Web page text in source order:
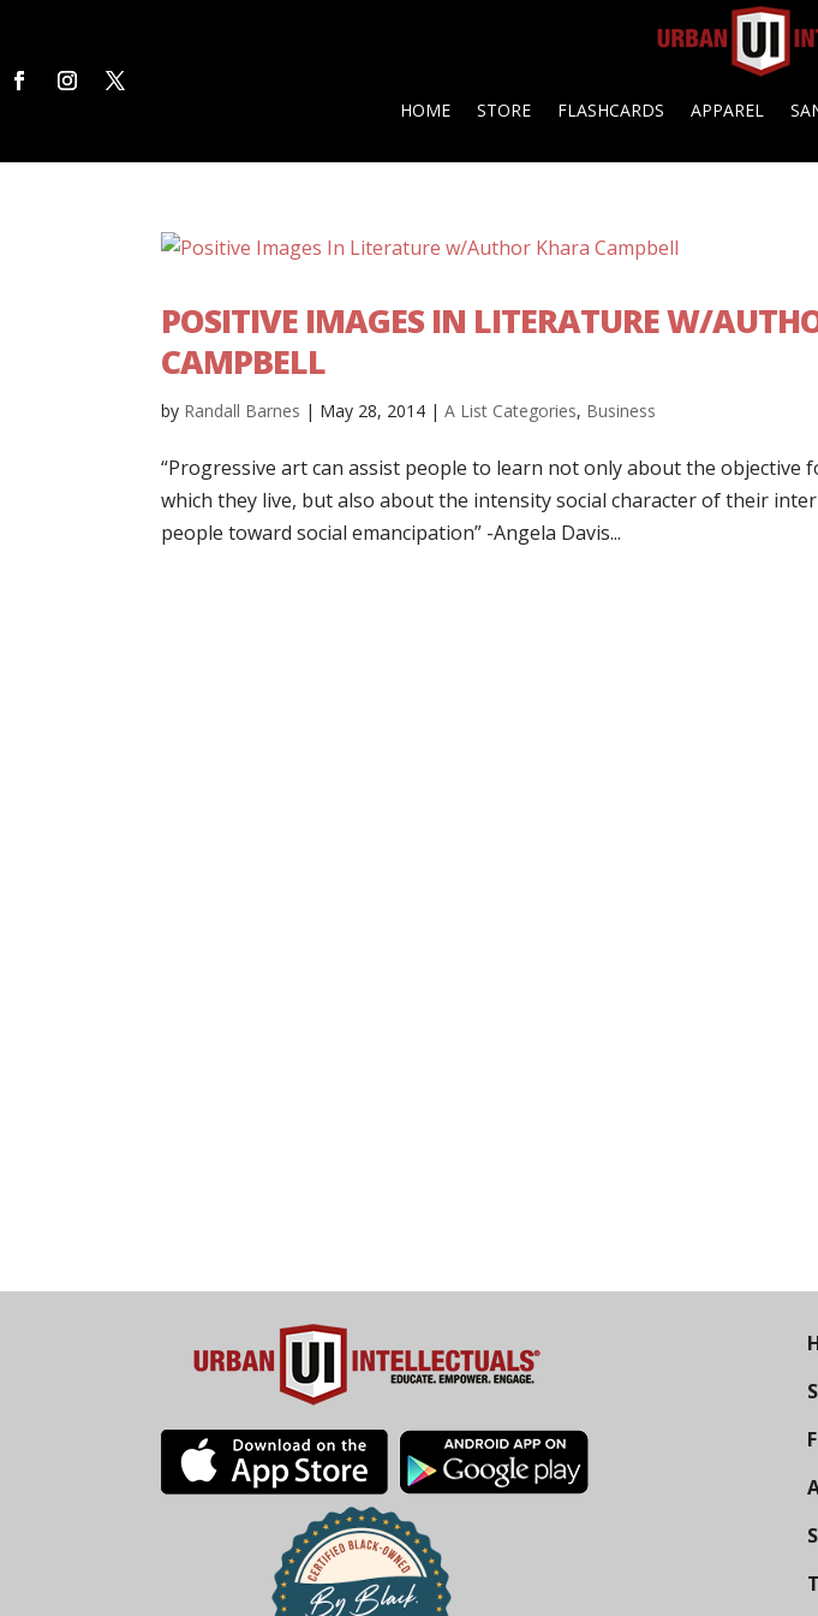
HOME STORE FLASHCARDS APPAREL
POSITIVE IMAGES IN LITERATURE W/
CAMPBELL
by Randall Barnes | May 28, 2014 |A List Categories, Business
“Progressive art can assist people to learn not only about the objective
which they live, but also about the intensity social character of their
people toward social emancipation” -Angela Davis...